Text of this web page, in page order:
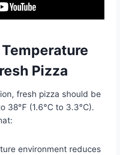
Pizza
fresh pizza should be
38°F (1.6°C to 3.3°C).
environment reduces